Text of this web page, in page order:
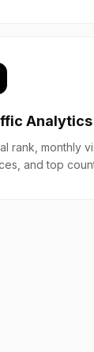
Analytics
rank, monthly
and top